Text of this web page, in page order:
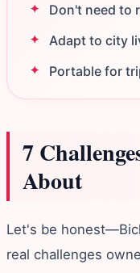
Don't need to
Adapt to city
Portable for
7
About
Let's be
real challenges